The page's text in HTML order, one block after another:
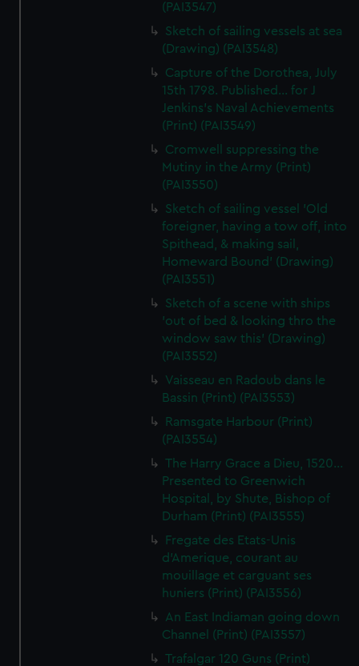
(PAI3547)
Sketch of sailing vessels at sea
(Drawing) (PAI3548)
Capture of the Dorothea, July
15th 1798. Published... for J
Jenkins's Naval Achievements
(Print) (PAI3549)
Cromwell suppressing the
Mutiny in the Army (Print)
(PAI3550)
Sketch of sailing vessel 'Old
foreigner, having a tow off, into
Spithead, & making sail,
Homeward Bound' (Drawing)
(PAI3551)
Sketch of a scene with ships
'out of bed & looking thro the
window saw this' (Drawing)
(PAI3552)
Vaisseau en Radoub dans le
Bassin (Print) (PAI3553)
Ramsgate Harbour (Print)
(PAI3554)
The Harry Grace a Dieu, 1520...
Presented to Greenwich
Hospital, by Shute, Bishop of
Durham (Print) (PAI3555)
Fregate des Etats-Unis
d'Amerique, courant au
mouillage et carguant ses
huniers (Print) (PAI3556)
An East Indiaman going down
Channel (Print) (PAI3557)
Trafalgar 120 Guns (Print)